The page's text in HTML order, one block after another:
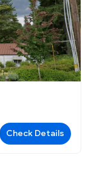
Check Details